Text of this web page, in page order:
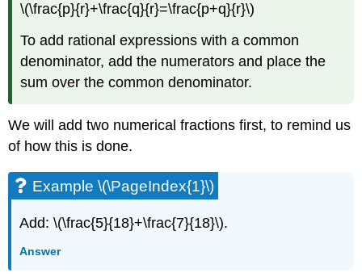
(\PageIndex{13}\)
\
(\PageIndex{14}\)
Example
Example
\
Example
\
(\PageIndex{17}\)
Example
\
\(\frac{p}{r}+\frac{q}{r}=\frac{p+q}{r}\)
To add rational expressions with a common
denominator, add the numerators and place the
sum over the common denominator.
We will add two numerical fractions first, to remind us
of how this is done.
Example \(\PageIndex{1}\)
Add: \(\frac{5}{18}+\frac{7}{18}\).
Answer